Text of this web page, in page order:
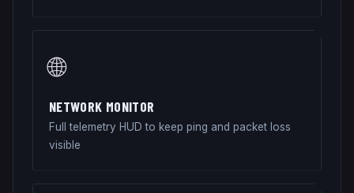
🌐
NETWORK MONITOR
Full telemetry HUD to keep ping and packet loss
visible